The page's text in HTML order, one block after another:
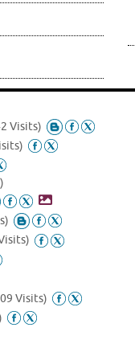
Visits)
Visits)